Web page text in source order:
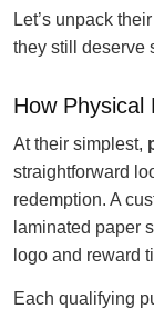
Let’s unpack
they still deserve
How Physical
At their simplest,
straightforward
redemption. A
laminated paper
logo and reward
Each qualifying